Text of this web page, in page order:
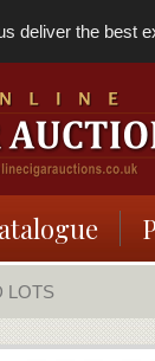
deliver the best
LOTS